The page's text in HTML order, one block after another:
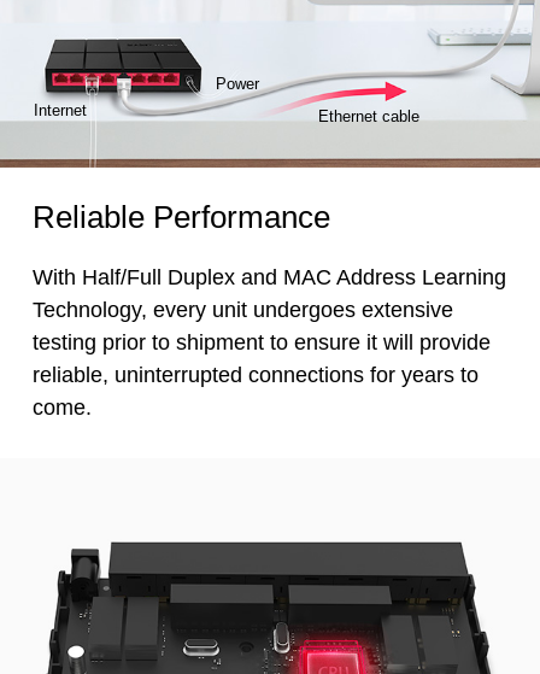
Power
Internet
Ethernet cable
Reliable Performance
With Half/Full Duplex and MAC Address Learning
Technology, every unit undergoes extensive
testing prior to shipment to ensure it will provide
reliable, uninterrupted connections for years to
come.